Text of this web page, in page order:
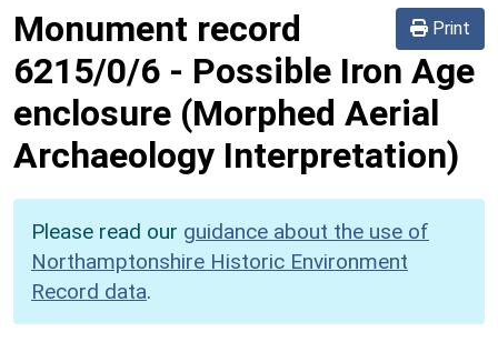
Print
Monument record
6215/0/6 - Possible Iron Age
enclosure (Morphed Aerial
Archaeology Interpretation)
Please read our guidance about the use of
Northamptonshire Historic Environment
Record data.